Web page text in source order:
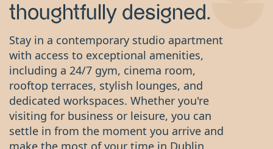
thoughtfully designed.
Stay in a contemporary studio apartment
with access to exceptional amenities,
including a 24/7 gym, cinema room,
rooftop terraces, stylish lounges, and
dedicated workspaces. Whether you're
visiting for business or leisure, you can
settle in from the moment you arrive and